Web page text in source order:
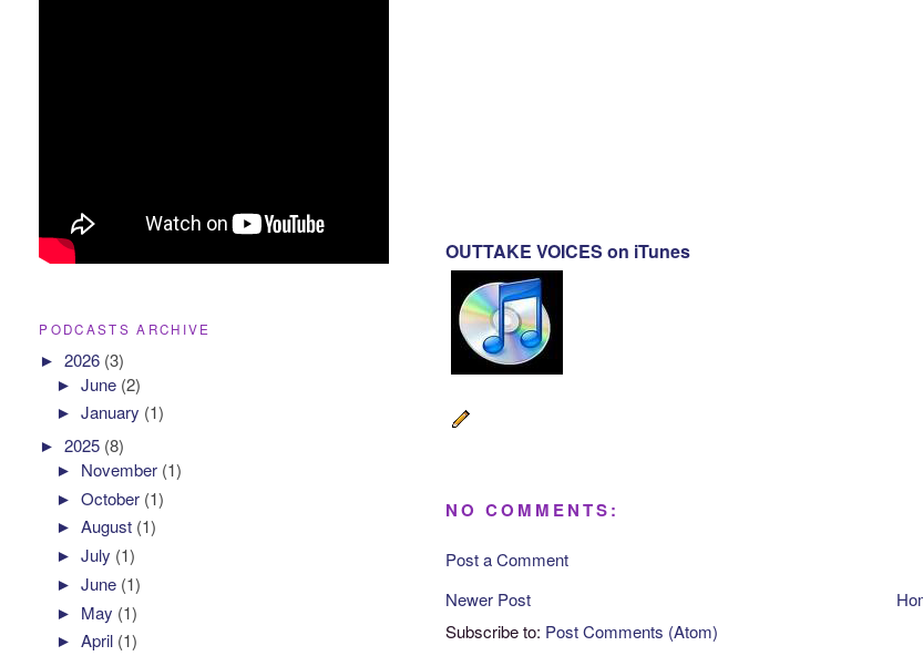
OUTTAKE VOICES on iTunes
NO COMMENTS:
Post a Comment
Newer Post
Subscribe to: Post Comments (Atom)
PODCASTS ARCHIVE
►2026 (3)
►June (2)
►January (1)
►2025 (8)
► November (1)
►October (1)
►August (1)
►July (1)
►June (1)
► May (1)
►April (1)